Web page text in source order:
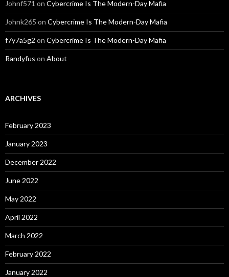
Johnf571 on Cybercrime Is The Modern-Day Mafia
Johnk265 on Cybercrime Is The Modern-Day Mafia
f7y7a5g2 on Cybercrime Is The Modern-Day Mafia
Randyfus on About
ARCHIVES
February 2023
January 2023
December 2022
June 2022
May 2022
April 2022
March 2022
February 2022
January 2022